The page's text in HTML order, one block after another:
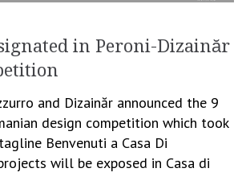
in Peroni-Dizainăr
and Dizainăr announced the 9
design competition which took
Benvenuti a Casa Di
projects will be exposed in Casa di